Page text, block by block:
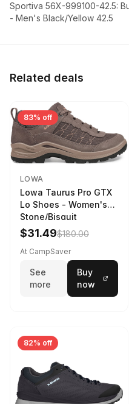
Sportiva 56X-999100-42.5:
- Men's Black/Yellow 42.5
Related deals
83% off
LOWA
Lowa Taurus Pro GTX
Lo Shoes - Women's
Stone/Bisquit
$31.49$180.00
At CampSaver
See
more
Buy
now
82% off